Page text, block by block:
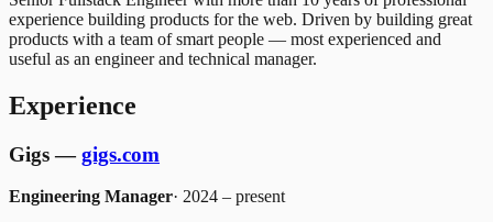
experience building products for the web. Driven by building great
products with a team of smart people — most experienced and
useful as an engineer and technical manager.
Experience
Gigs —gigs.com
Engineering Manager· 2024 – present